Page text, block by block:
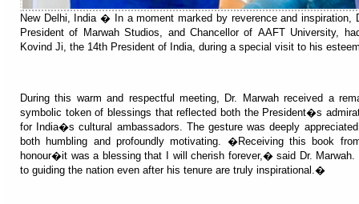
New Delhi, India � In a moment marked by reverence and inspiration,
President of Marwah Studios, and Chancellor of AAFT University,
Kovind Ji, the 14th President of India, during a special visit to his
During this warm and respectful meeting, Dr. Marwah received a
symbolic token of blessings that reflected both the President�s
for India�s cultural ambassadors. The gesture was deeply
both humbling and profoundly motivating. �Receiving this book
honour�it was a blessing that I will cherish forever,� said Dr.
to guiding the nation even after his tenure are truly inspirational.�